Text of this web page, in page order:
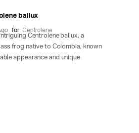
ballux
for Centrolene
Centrolene ballux, a
frog native to Colombia, known
appearance and unique